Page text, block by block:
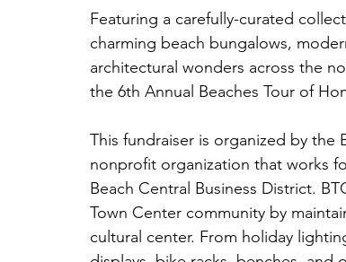
Featuring a carefully-curated
charming beach bungalows,
architectural wonders across the
the 6th Annual Beaches Tour of
This fundraiser is organized by the
nonprofit organization that works
Beach Central Business District.
Town Center community by
cultural center. From holiday